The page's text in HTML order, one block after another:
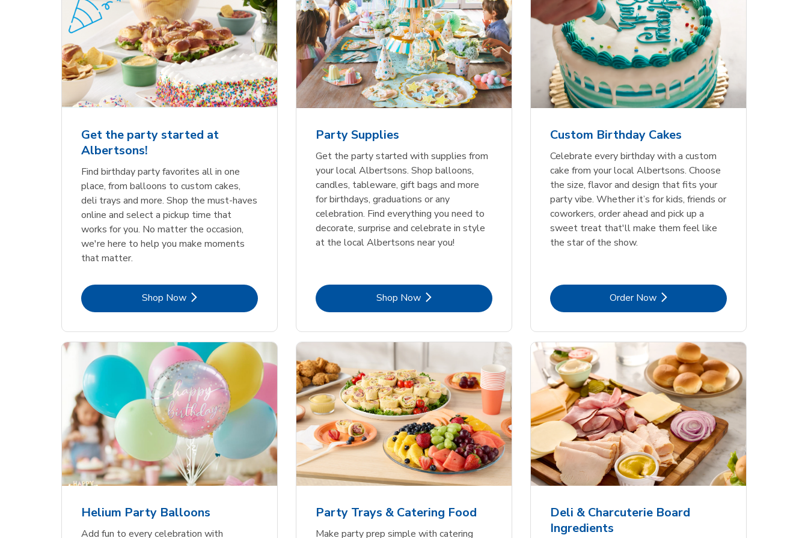
Get the party started at
Albertsons!
Find birthday party favorites all in one
place, from balloons to custom cakes,
deli trays and more. Shop the must-haves
online and select a pickup time that
works for you. No matter the occasion,
we're here to help you make moments
that matter.
Shop NowLink Opens in New Tab
Party Supplies
Get the party started with supplies from
your local Albertsons. Shop balloons,
candles, tableware, gift bags and more
for birthdays, graduations or any
celebration. Find everything you need to
decorate, surprise and celebrate in style
at the local Albertsons near you!
Shop NowLink Opens in New Tab
Custom Birthday Cakes
Celebrate every birthday with a custom
cake from your local Albertsons. Choose
the size, flavor and design that fits your
party vibe. Whether it’s for kids, friends or
coworkers, order ahead and pick up a
sweet treat that'll make them feel like
the star of the show.
Order NowLink Opens in New Tab
Helium Party Balloons
Add fun to every celebration with
Party Trays & Catering Food
Make party prep simple with catering
Deli & Charcuterie Board
Ingredients